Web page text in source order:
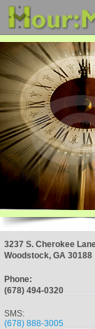
3237 S. Cherokee
Woodstock, GA 30188
Phone:
(678) 494-0320
SMS:
(678) 888-3005